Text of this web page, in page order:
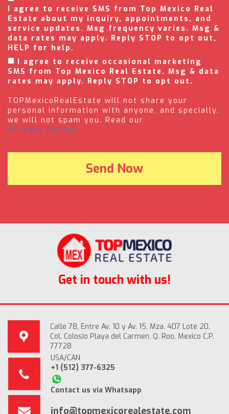
I agree to receive SMS from Top Mexico Real
Estate about my inquiry, appointments, and
service updates. Msg frequency varies. Msg &
data rates may apply. Reply STOP to opt out,
HELP for help.
I agree to receive occasional marketing
SMS from Top Mexico Real Estate. Msg & data
rates may apply. Reply STOP to opt out.
TOPMexicoRealEstate will not share your
personal information with anyone, and specially,
we will not spam you. Read our
(Privacy Policy).
Get in touch with us!
Calle 78, Entre Av. 10 y Av. 15, Mza. 407 Lote 20,
Col. Colosio Playa del Carmen, Q. Roo, Mexico C.P.
77728
USA/CAN
+1 (512) 377-6325
Contact us via Whatsapp
info@topmexicorealestate.com